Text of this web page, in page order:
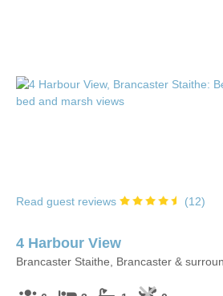
Read guest reviews (12)
4 Harbour View
Brancaster Staithe, Brancaster &